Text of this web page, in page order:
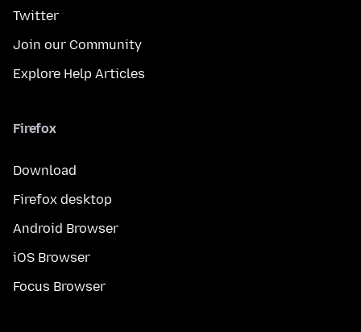
Twitter
Join our Community
Explore Help Articles
Firefox
Download
Firefox desktop
Android Browser
iOS Browser
Focus Browser